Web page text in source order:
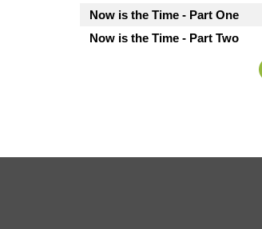
Now is the Time - Part One
Now is the Time - Part Two